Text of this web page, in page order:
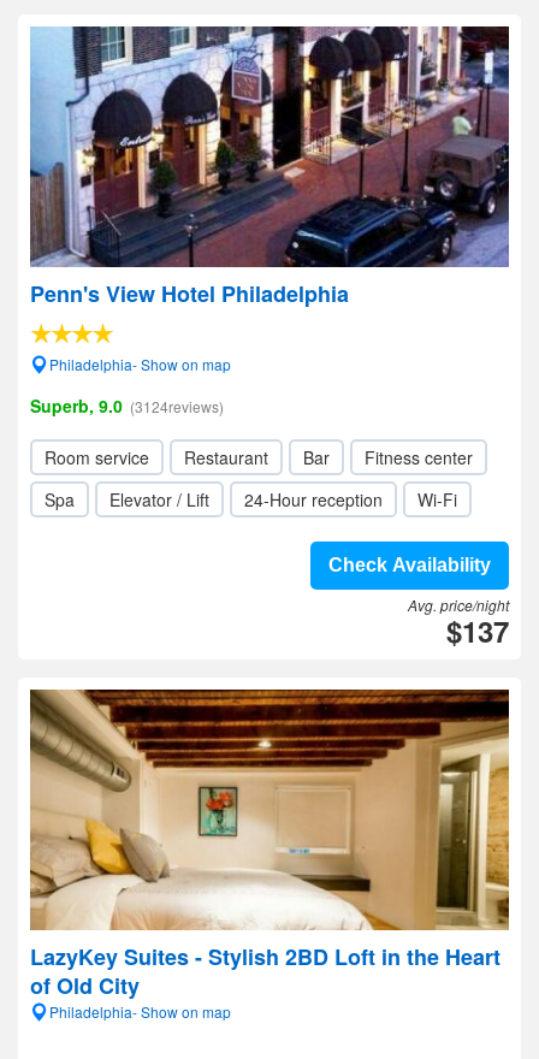
Penn's View Hotel Philadelphia
Philadelphia- Show on map
Superb, 9.0 (3124reviews)
Room service Restaurant Bar
Fitness center
Spa
Elevator / Lift 24-Hour reception Wi-Fi
Check Availability
Avg. price/night
$137
LazyKey Suites - Stylish 2BD Loft in the Heart
of Old City
Philadelphia- Show on map